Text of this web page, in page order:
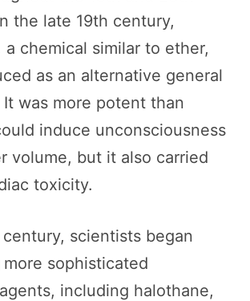
the late 19th century,
a chemical similar to ether,
as an alternative general
was more potent than
induce unconsciousness
volume, but it also carried
toxicity.
scientists began
sophisticated
including halothane,